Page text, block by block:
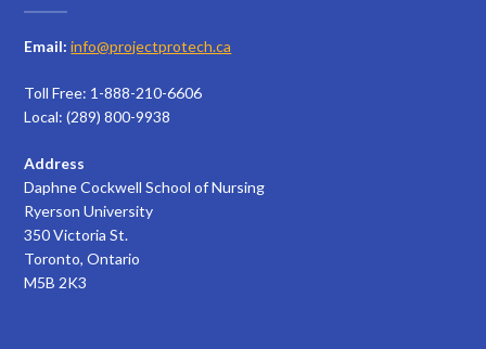
Email: info@projectprotech.ca
Toll Free: 1-888-210-6606
Local: (289) 800-9938
Address
Daphne Cockwell School of Nursing
Ryerson University
350 Victoria St.
Toronto, Ontario
M5B 2K3